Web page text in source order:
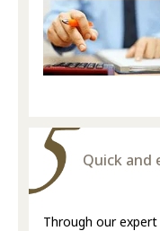
Quick and
Through our expert